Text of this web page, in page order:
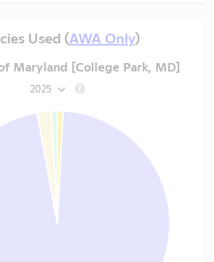
Used (AWA Only)
Maryland [College Park, MD]
2025 ?